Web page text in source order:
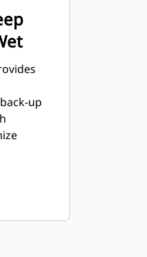
speed
up
water
kit